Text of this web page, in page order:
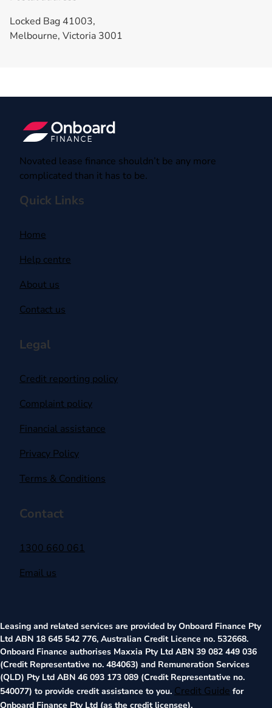
Locked Bag 41003,
Melbourne, Victoria 3001
Novated lease finance shouldn’t be any more
complicated than it has to be.
Quick Links
Home
Help centre
About us
Contact us
Legal
Credit reporting policy
Complaint policy
Financial assistance
Privacy Policy
Terms & Conditions
Contact
1300 660 061
Email us
Leasing and related services are provided by Onboard Finance Pty
Ltd ABN 18 645 542 776, Australian Credit Licence no. 532668.
Onboard Finance authorises Maxxia Pty Ltd ABN 39 082 449 036
(Credit Representative no. 484063) and Remuneration Services
(QLD) Pty Ltd ABN 46 093 173 089 (Credit Representative no.
540077) to provide credit assistance to you. Credit Guide for
Onboard Finance Pty Ltd (as the credit licensee).